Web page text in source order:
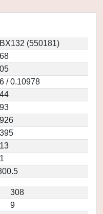
(550181)
/ 0.10978
308
9